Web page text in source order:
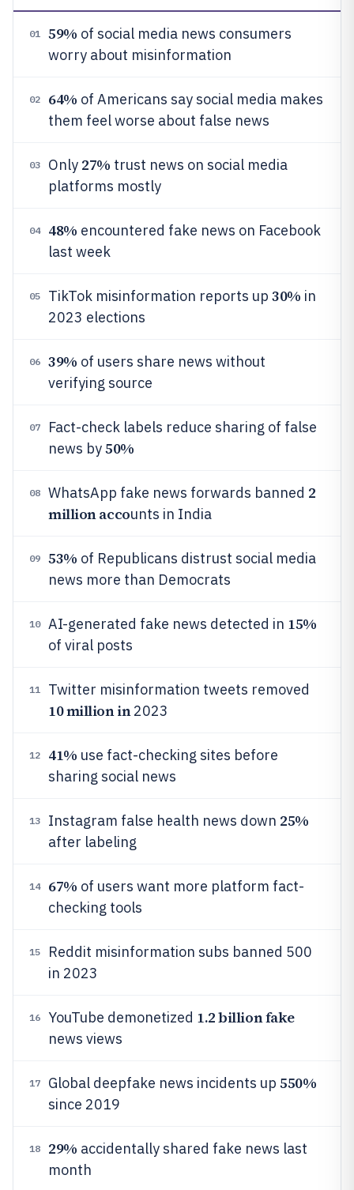
01 59% of social media news consumers
worry about misinformation
02 64% of Americans say social media makes
them feel worse about false news
03 Only 27% trust news on social media
platforms mostly
04 48% encountered fake news on Facebook
last week
05 TikTok misinformation reports up 30% in
2023 elections
06 39% of users share news without
verifying source
07
Fact-check labels reduce sharing of false
news by50%
08 WhatsApp fake news forwards banned 2
million accounts in India
09 53% of Republicans distrust social media
news more than Democrats
10 AI-generated fake news detected in 15%
of viral posts
11 Twitter misinformation tweets removed
10 million in2023
12 41% use fact-checking sites before
sharing social news
13 Instagram false health news down 25%
after labeling
14 67% of users want more platform fact-
checking tools
15
Reddit misinformation subs banned 500
in 2023
16 YouTube demonetized 1.2 billion fake
news views
17 Global deepfake news incidents up 550%
since 2019
18 29% accidentally shared fake news last
month